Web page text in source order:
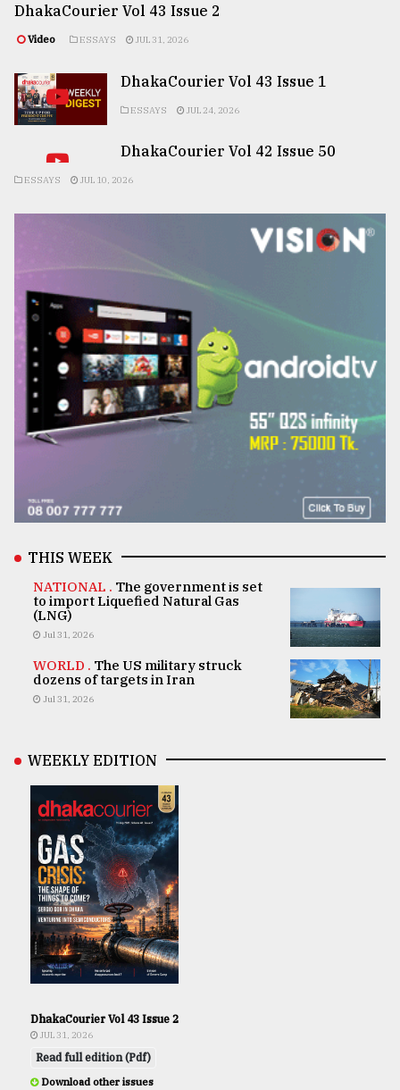
DhakaCourier Vol 43 Issue 2
Video ESSAYS JUL 31, 2026
DhakaCourier Vol 43 Issue 1
ESSAYS JUL 24, 2026
DhakaCourier Vol 42 Issue 50
ESSAYS JUL 10, 2026
THIS WEEK
NATIONAL . The government is set
to import Liquefied Natural Gas
(LNG)
Jul 31, 2026
WORLD . The US military struck
dozens of targets in Iran
Jul 31, 2026
WEEKLY EDITION
DhakaCourier Vol 43 Issue 2
JUL 31, 2026
Read full edition (Pdf)
Download other issues